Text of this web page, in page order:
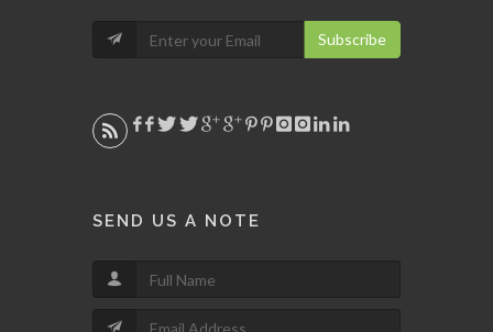
Subscribe
SEND US A NOTE